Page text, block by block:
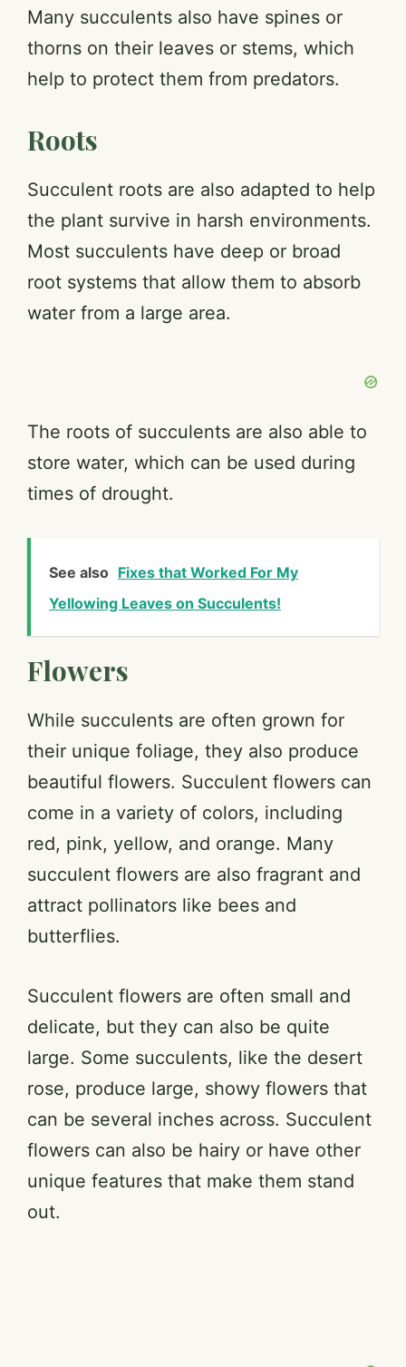
Many succulents also have spines or
thorns on their leaves or stems, which
help to protect them from predators.
Roots
Succulent roots are also adapted to help
the plant survive in harsh environments.
Most succulents have deep or broad
root systems that allow them to absorb
water from a large area.
The roots of succulents are also able to
store water, which can be used during
times of drought.
See also Fixes that Worked For My
Yellowing Leaves on Succulents!
Flowers
While succulents are often grown for
their unique foliage, they also produce
beautiful flowers. Succulent flowers can
come in a variety of colors, including
red, pink, yellow, and orange. Many
succulent flowers are also fragrant and
attract pollinators like bees and
butterflies.
Succulent flowers are often small and
delicate, but they can also be quite
large. Some succulents, like the desert
rose, produce large, showy flowers that
can be several inches across. Succulent
flowers can also be hairy or have other
unique features that make them stand
out.